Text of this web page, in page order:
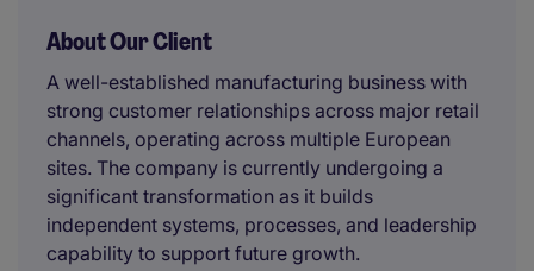
About Our Client
A well-established manufacturing business with
strong customer relationships across major retail
channels, operating across multiple European
sites. The company is currently undergoing a
significant transformation as it builds
independent systems, processes, and leadership
capability to support future growth.